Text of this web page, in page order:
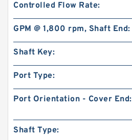
Controlled Flow Rate:
GPM @ 1,800 rpm, Shaft End:
Shaft Key:
Port Type:
Port Orientation - Cover End:
Shaft Type: